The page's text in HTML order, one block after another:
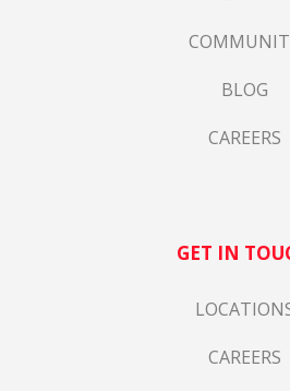
BLOG
CAREERS
GET IN
CAREERS